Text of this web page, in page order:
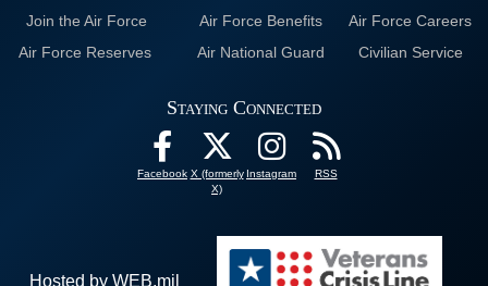
Join the Air Force
Air Force Benefits
Air Force Careers
Air Force Reserves
Air National Guard Civilian Service
Staying Connected
Facebook X (formerly
X)
Instagram RSS
Hosted by WEB.mil